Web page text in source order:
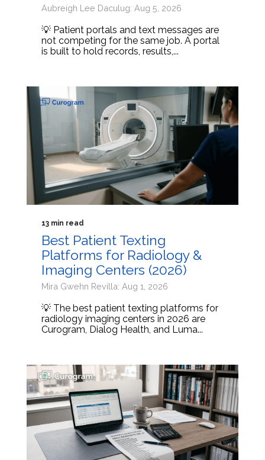
Aubreigh Lee Daculug: Aug 5, 2026
💡 Patient portals and text messages are
not competing for the same job. A portal
is built to hold records, results,...
13 min read
Best Patient Texting
Platforms for Radiology &
Imaging Centers (2026)
Mira Gwehn Revilla: Aug 1, 2026
💡 The best patient texting platforms for
radiology imaging centers in 2026 are
Curogram, Dialog Health, and Luma...